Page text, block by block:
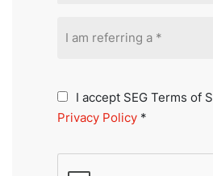
I am referring a *
I accept SEG Terms of
Privacy Policy *